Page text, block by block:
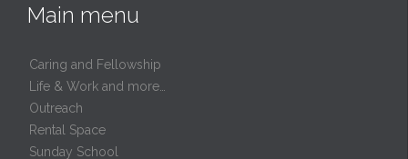
Main menu
Caring and Fellowship
Life & Work and more…
Outreach
Rental Space
Sunday School